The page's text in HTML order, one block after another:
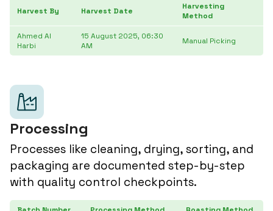
Harvest By Harvest Date
Harvesting
Method
Ahmed Al
Harbi
15 August 2025, 06:30
AM
Manual Picking
Processing
Processes like cleaning, drying, sorting, and
packaging are documented step-by-step
with quality control checkpoints.